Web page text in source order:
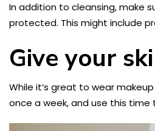
In addition to cleansing, make
protected. This might include
Give your
While it’s great to wear
once a week, and use this